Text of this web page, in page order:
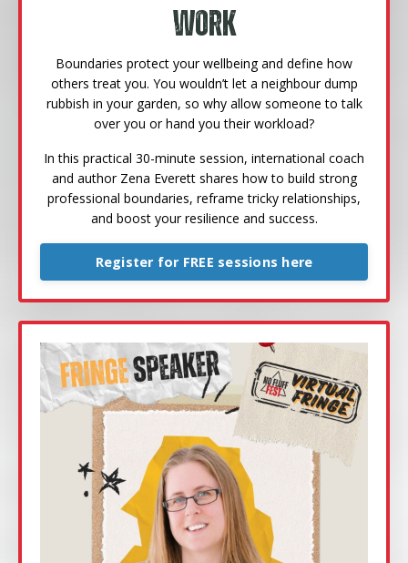
Work
Boundaries protect your wellbeing and define how
others treat you. You wouldn’t let a neighbour dump
rubbish in your garden, so why allow someone to talk
over you or hand you their workload?
In this practical 30-minute session, international coach
and author Zena Everett shares how to build strong
professional boundaries, reframe tricky relationships,
and boost your resilience and success.
Register for FREE sessions here